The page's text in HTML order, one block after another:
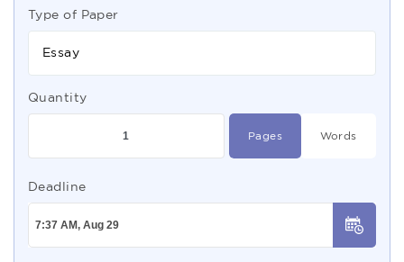
Type of Paper
Essay
Quantity
Pages Words
Deadline